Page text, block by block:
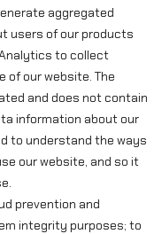
aggregated
users of our products
to collect
our website. The
and does not contain
information about our
to understand the ways
our website, and so it
prevention and
integrity purposes; to